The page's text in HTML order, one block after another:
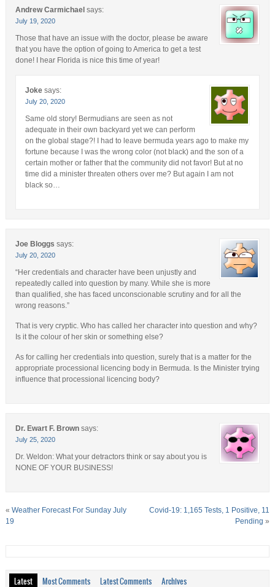
Andrew Carmichael says:
July 19, 2020
Those that have an issue with the doctor, please be aware
that you have the option of going to America to get a test
done! I hear Florida is nice this time of year!
Joke says:
July 20, 2020
Same old story! Bermudians are seen as not
adequate in their own backyard yet we can perform
on the global stage?! I had to leave bermuda years ago to make my
fortune because I was the wrong color (not black) and the son of a
certain mother or father that the community did not favor! But at no
time did a minister threaten others over me? But again I am not
black so…
Joe Bloggs says:
July 20, 2020
“Her credentials and character have been unjustly and
repeatedly called into question by many. While she is more
than qualified, she has faced unconscionable scrutiny and for all the
wrong reasons.”
That is very cryptic. Who has called her character into question and why?
Is it the colour of her skin or something else?
As for calling her credentials into question, surely that is a matter for the
appropriate processional licencing body in Bermuda. Is the Minister trying
influence that processional licencing body?
Dr. Ewart F. Brown says:
July 25, 2020
Dr. Weldon: What your detractors think or say about you is
NONE OF YOUR BUSINESS!
« Weather Forecast For Sunday July
19
Covid-19: 1,165 Tests, 1 Positive, 11
Pending »
Latest Most Comments Latest Comments Archives